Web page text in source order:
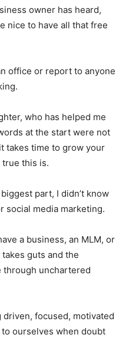
owner has heard,
nice to have all that free
office or report to anyone
who has helped me
at the start were not
takes time to grow your
true this is.
part, I didn’t know
social media marketing.
a business, an MLM, or
guts and the
through unchartered
focused, motivated
ourselves when doubt